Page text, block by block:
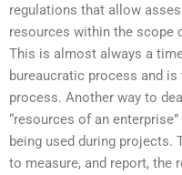
regulations that allow
resources within the scope
This is almost always a
bureaucratic process and
process. Another way to
“resources of an
being used during projects.
to measure, and report, the